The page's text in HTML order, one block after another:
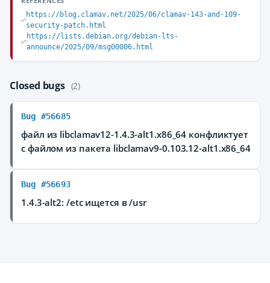
https://blog.clamav.net/2025/06/clamav-143-and-109-
security-patch.html
https://lists.debian.org/debian-lts-
announce/2025/09/msg00006.html
Closed bugs (2)
Bug #56685
файл из libclamav12-1.4.3-alt1.x86_64 конфликтует
с файлом из пакета libclamav9-0.103.12-alt1.x86_64
Bug #56693
1.4.3-alt2: /etc ищется в /usr